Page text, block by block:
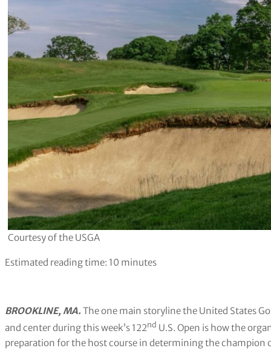
Courtesy of the USGA
Estimated reading time: 10 minutes
BROOKLINE, MA. The one main storyline the United States
and center during this week’s 122nd U.S. Open is how the
preparation for the host course in determining the champion